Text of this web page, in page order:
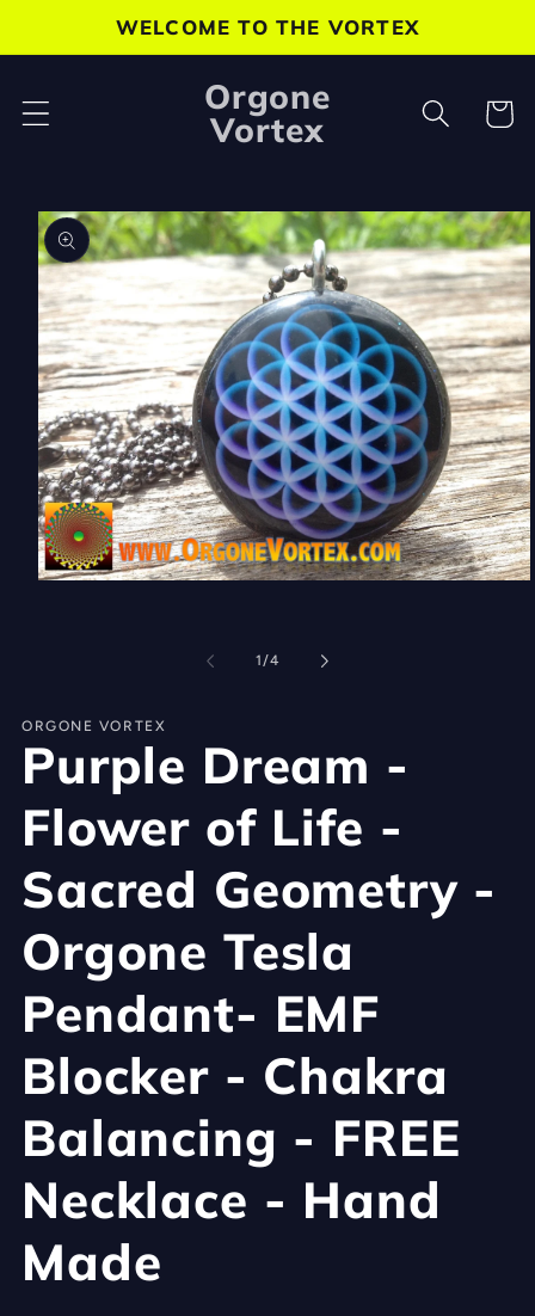
Skip toWELCOME TO THE VORTEX
Orgone
Vortex
Cart
Skip to
product
information
1 /of
4
ORGONE VORTEX
Purple Dream -
Flower of Life -
Sacred Geometry -
Orgone Tesla
Pendant- EMF
Blocker - Chakra
Balancing - FREE
Necklace - Hand
Made